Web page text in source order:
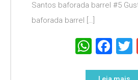
Santos baforada barrel #5
baforada barrel […]